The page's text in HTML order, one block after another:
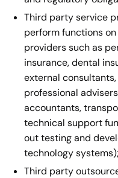
Third party service
perform functions
providers such as
insurance, dental
external
professional
accountants,
technical support
out testing and
technology systems);
Third party